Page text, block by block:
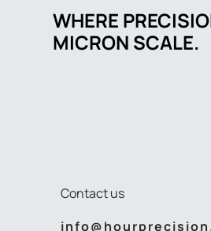
WHERE
MICRON SCALE.
Contact us